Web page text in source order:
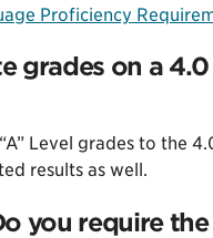
Proficiency
on a 4.0
Level grades to the
results as well.
you require the